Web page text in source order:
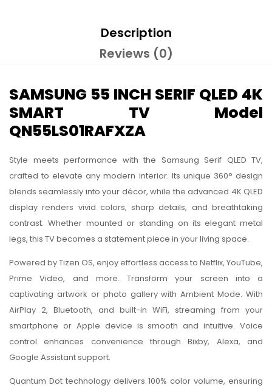
Description
Reviews (0)
SAMSUNG 55 INCH SERIF QLED 4K
SMART TV Model
QN55LS01RAFXZA
Style meets performance with the Samsung Serif QLED TV,
crafted to elevate any modern interior. Its unique 360° design
blends seamlessly into your décor, while the advanced 4K QLED
display renders vivid colors, sharp details, and breathtaking
contrast. Whether mounted or standing on its elegant metal
legs, this TV becomes a statement piece in your living space.
Powered by Tizen OS, enjoy effortless access to Netflix, YouTube,
Prime Video, and more. Transform your screen into a
captivating artwork or photo gallery with Ambient Mode. With
AirPlay 2, Bluetooth, and built-in WiFi, streaming from your
smartphone or Apple device is smooth and intuitive. Voice
control enhances convenience through Bixby, Alexa, and
Google Assistant support.
Quantum Dot technology delivers 100% color volume, ensuring